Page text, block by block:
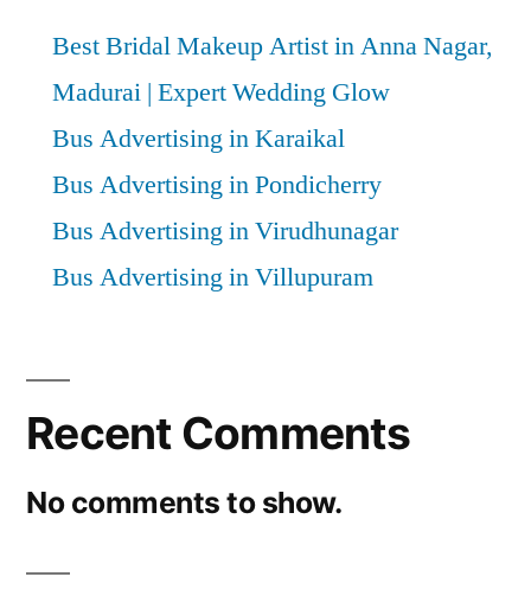
Best Bridal Makeup Artist in Anna Nagar,
Madurai | Expert Wedding Glow
Bus Advertising in Karaikal
Bus Advertising in Pondicherry
Bus Advertising in Virudhunagar
Bus Advertising in Villupuram
Recent Comments
No comments to show.